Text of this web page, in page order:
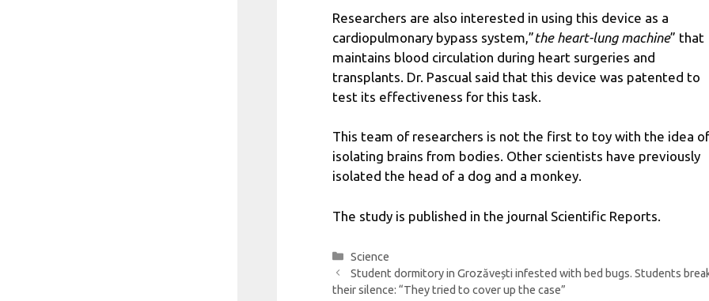
Researchers are also interested in using this device as a
cardiopulmonary bypass system,”the heart-lung machine” that
maintains blood circulation during heart surgeries and
transplants. Dr. Pascual said that this device was patented to
test its effectiveness for this task.
This team of researchers is not the first to toy with the idea
isolating brains from bodies. Other scientists have previously
isolated the head of a dog and a monkey.
The study is published in the journal Scientific Reports.
Categories
Science
Student dormitory in Grozăvești infested with bed bugs. Students
their silence: “They tried to cover up the case”